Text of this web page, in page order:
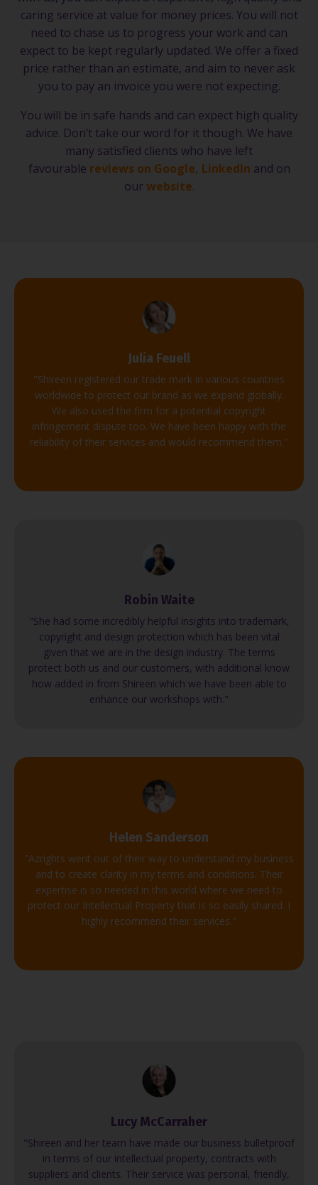
caring service at value for money prices. You will not
need to chase us to progress your work and can
expect to be kept regularly updated. We offer a fixed
price rather than an estimate, and aim to never ask
you to pay an invoice you were not expecting.
You will be in safe hands and can expect high quality
advice. Don’t take our word for it though. We have
many satisfied clients who have left
favourable reviews on Google, LinkedIn and on
our website.
Julia Feuell
"Shireen registered our trade mark in various countries
worldwide to protect our brand as we expand globally.
We also used the firm for a potential copyright
infringement dispute too. We have been happy with the
reliability of their services and would recommend them."
Robin Waite
"She had some incredibly helpful insights into trademark,
copyright and design protection which has been vital
given that we are in the design industry. The terms
protect both us and our customers, with additional know
how added in from Shireen which we have been able to
enhance our workshops with."
Helen Sanderson
"Azrights went out of their way to understand my business
and to create clarity in my terms and conditions. Their
expertise is so needed in this world where we need to
protect our Intellectual Property that is so easily shared. I
highly recommend their services."
Lucy McCarraher
"Shireen and her team have made our business bulletproof
in terms of our intellectual property, contracts with
suppliers and clients. Their service was personal, friendly,